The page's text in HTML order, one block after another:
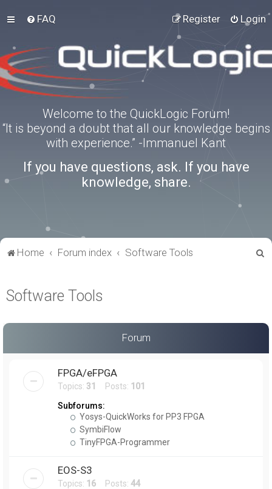
FAQ Login
Register
Welcome to the QuickLogic Forum!
“It is beyond a doubt that all our knowledge begins
with experience.” -Immanuel Kant
If you have questions, ask. If you have
knowledge, share.
Home Forum index Software Tools
Software Tools
Forum
FPGA/eFPGA
Topics: 31 Posts: 101
Subforums:
Yosys-QuickWorks for PP3 FPGA
SymbiFlow
TinyFPGA-Programmer
EOS-S3
Topics: 16 Posts: 44